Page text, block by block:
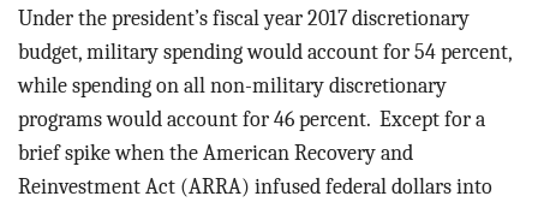
Under the president’s fiscal year 2017 discretionary
budget, military spending would account for 54 percent,
while spending on all non-military discretionary
programs would account for 46 percent. Except for a
brief spike when the American Recovery and
Reinvestment Act (ARRA) infused federal dollars into